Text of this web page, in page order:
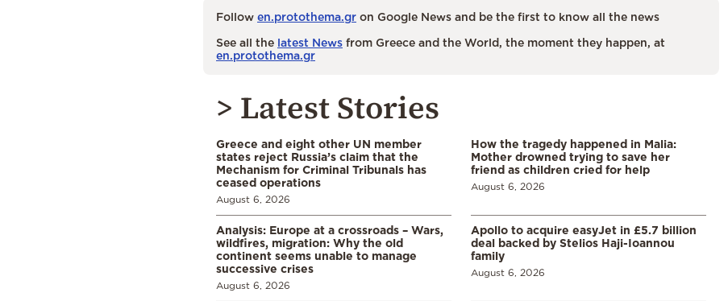
Follow en.protothema.gr on Google News and be the first to know all the news
See all the latest News from Greece and the World, the moment they happen, at
en.protothema.gr
> Latest Stories
Greece and eight other UN member
states reject Russia’s claim that the
Mechanism for Criminal Tribunals has
ceased operations
August 6, 2026
How the tragedy happened in Malia:
Mother drowned trying to save her
friend as children cried for help
August 6, 2026
Analysis: Europe at a crossroads – Wars,
wildfires, migration: Why the old
continent seems unable to manage
successive crises
August 6, 2026
Apollo to acquire easyJet in £5.7 billion
deal backed by Stelios Haji-Ioannou
family
August 6, 2026